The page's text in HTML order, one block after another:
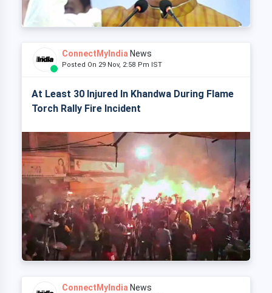
ConnectMyIndia News
Posted On 29 Nov, 2:58 Pm IST
At Least 30 Injured In Khandwa During Flame
Torch Rally Fire Incident
ConnectMyIndia News